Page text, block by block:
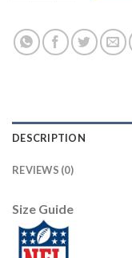
DESCRIPTION
REVIEWS (0)
Size Guide